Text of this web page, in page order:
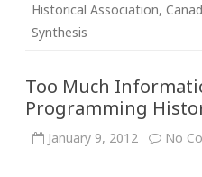
Historical Association,
Synthesis
Too Much
Programming
January 9, 2012 No